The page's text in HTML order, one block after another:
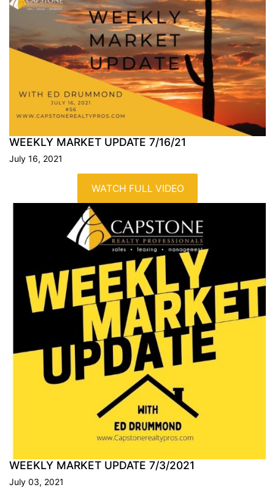
WEEKLY MARKET UPDATE 7/16/21
July 16, 2021
WATCH FULL VIDEO
WEEKLY MARKET UPDATE 7/3/2021
July 03, 2021